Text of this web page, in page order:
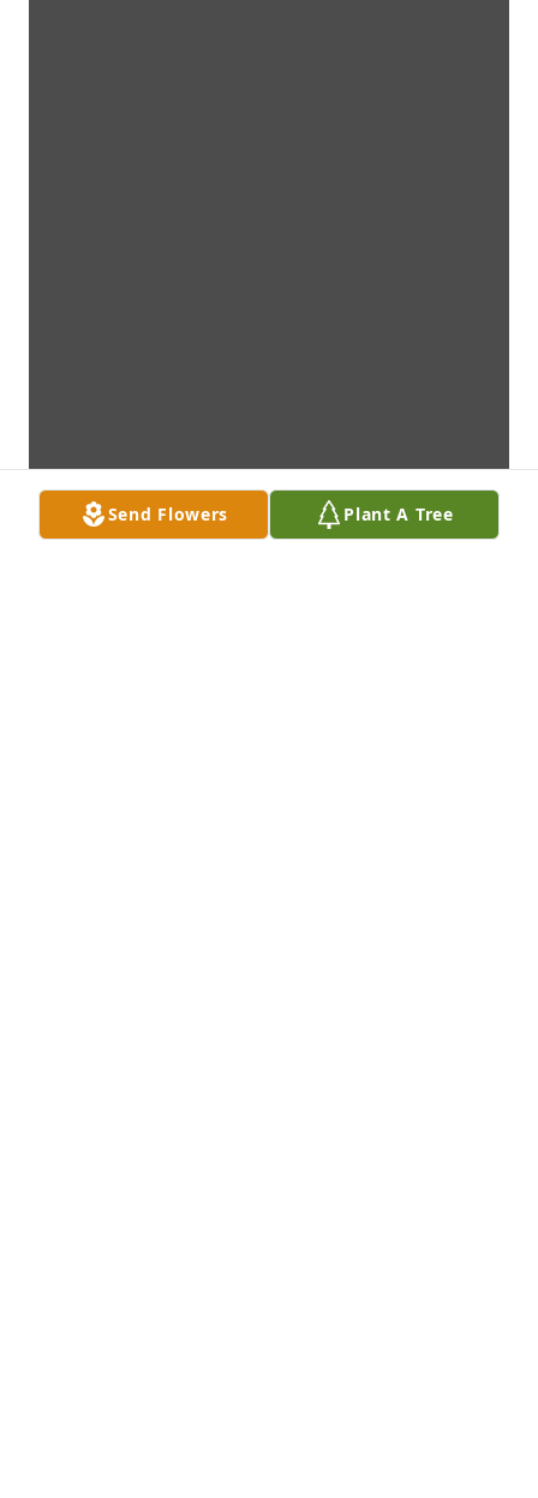
Send Flowers Plant A Tree